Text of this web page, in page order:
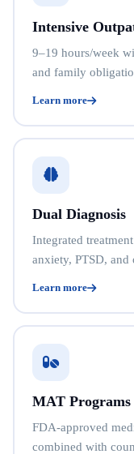
Intensive
9–19 hours/week
and family
Learn more
Dual Diagnosis
Integrated
anxiety, PTSD, and
Learn more
MAT Programs
FDA-approved
combined with